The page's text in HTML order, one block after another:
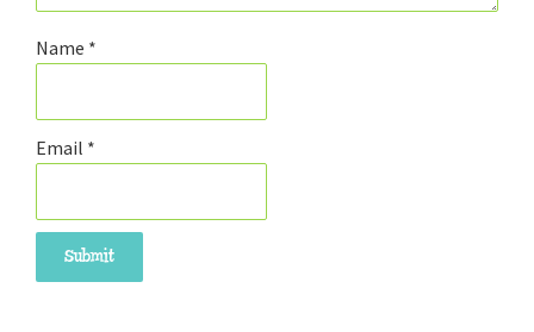
Name *
Email *